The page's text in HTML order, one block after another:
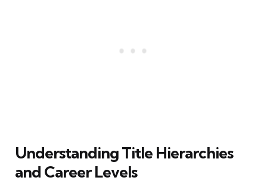
Understanding Title Hierarchies
and Career Levels